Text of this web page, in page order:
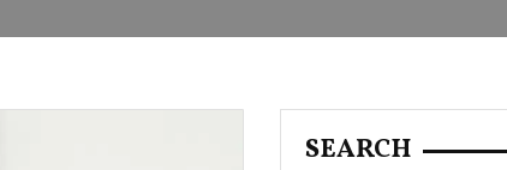
SEARCH